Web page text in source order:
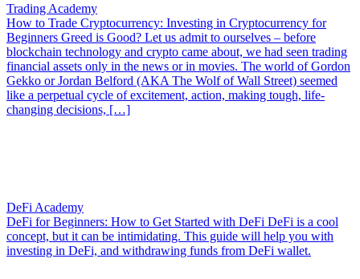
Trading Academy
How to Trade Cryptocurrency: Investing in Cryptocurrency for
Beginners Greed is Good? Let us admit to ourselves – before
blockchain technology and crypto came about, we had seen trading
financial assets only in the news or in movies. The world of Gordon
Gekko or Jordan Belford (AKA The Wolf of Wall Street) seemed
like a perpetual cycle of excitement, action, making tough, life-
changing decisions, […]
DeFi Academy
DeFi for Beginners: How to Get Started with DeFi DeFi is a cool
concept, but it can be intimidating. This guide will help you with
investing in DeFi, and withdrawing funds from DeFi wallet.